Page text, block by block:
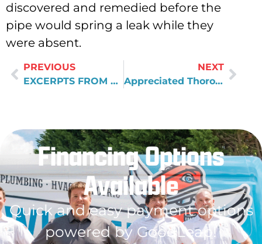
discovered and remedied before the
pipe would spring a leak while they
were absent.
PREVIOUS
EXCERPTS FROM SOME OF THE MARCH 2010 COMMENT CARDS
NEXT
Appreciated Thorough Explanation
Financing Options
Available
Quick and easy payment options
powered by GoodLeap!